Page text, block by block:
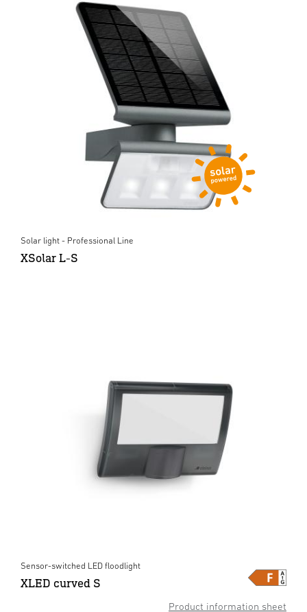
Solar light - Professional Line
XSolar L-S
Product information sheet
Sensor-switched LED floodlight
XLED curved S